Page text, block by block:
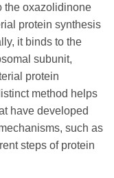
the oxazolidinone
protein synthesis
it binds to the
subunit,
protein
method helps
have developed
such as
steps of protein